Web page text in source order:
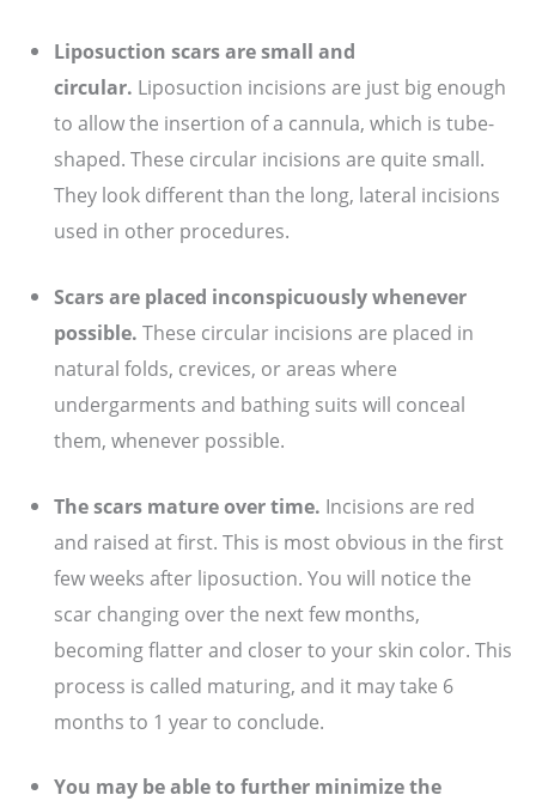
Liposuction scars are small and
circular. Liposuction incisions are just big enough
to allow the insertion of a cannula, which is tube-
shaped. These circular incisions are quite small.
They look different than the long, lateral incisions
used in other procedures.
Scars are placed inconspicuously whenever
possible. These circular incisions are placed in
natural folds, crevices, or areas where
undergarments and bathing suits will conceal
them, whenever possible.
The scars mature over time. Incisions are red
and raised at first. This is most obvious in the first
few weeks after liposuction. You will notice the
scar changing over the next few months,
becoming flatter and closer to your skin color. This
process is called maturing, and it may take 6
months to 1 year to conclude.
You may be able to further minimize the